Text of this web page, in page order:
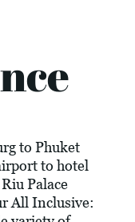
to Phuket
to hotel
Palace
All Inclusive: